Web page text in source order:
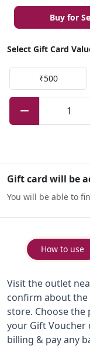
Buy for
Select Gift Card
₹500
1
Gift card will be
You will be able to
How to use
Visit the outlet
confirm about the
store. Choose the
your Gift Voucher
billing & pay any